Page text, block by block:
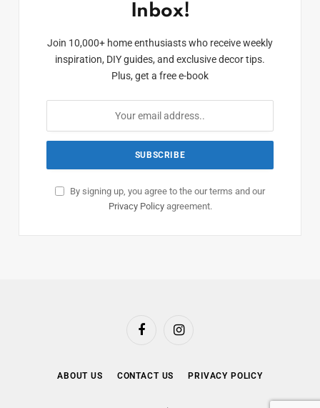
Inbox!
Join 10,000+ home enthusiasts who receive weekly
inspiration, DIY guides, and exclusive decor tips.
Plus, get a free e-book
By signing up, you agree to the our terms and our
Privacy Policyagreement.
FacebookInstagram
ABOUT US CONTACT US PRIVACY POLICY